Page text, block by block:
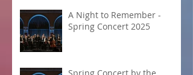
A Night to Remember -
Spring Concert 2025
Spring Concert by the